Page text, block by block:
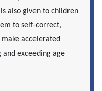
also given to children
to self-correct,
accelerated
exceeding age